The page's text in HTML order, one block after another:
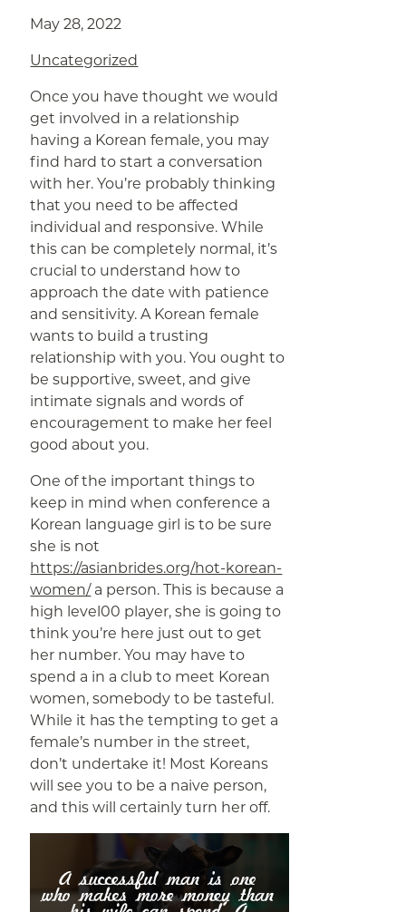
May 28, 2022
Uncategorized
Once you have thought we would
get involved in a relationship
having a Korean female, you may
find hard to start a conversation
with her. You’re probably thinking
that you need to be affected
individual and responsive. While
this can be completely normal, it’s
crucial to understand how to
approach the date with patience
and sensitivity. A Korean female
wants to build a trusting
relationship with you. You ought to
be supportive, sweet, and give
intimate signals and words of
encouragement to make her feel
good about you.
One of the important things to
keep in mind when conference a
Korean language girl is to be sure
she is not
https://asianbrides.org/hot-korean-
women/a person. This is because a
high level00 player, she is going to
think you’re here just out to get
her number. You may have to
spend a in a club to meet Korean
women, somebody to be tasteful.
While it has the tempting to get a
female’s number in the street,
don’t undertake it! Most Koreans
will see you to be a naive person,
and this will certainly turn her off.